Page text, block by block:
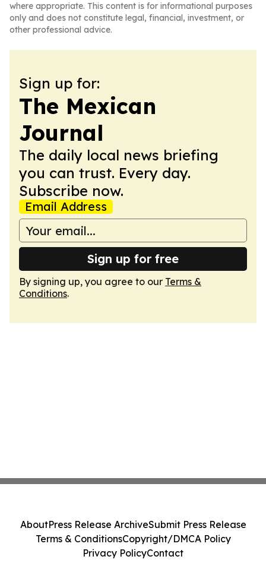
where appropriate. This content is for informational purposes
only and does not constitute legal, financial, investment, or
other professional advice.
Sign up for:
The Mexican
Journal
The daily local news briefing
you can trust. Every day.
Subscribe now.
Email Address
Sign up for free
By signing up, you agree to our Terms &
Conditions.
AboutPress Release ArchiveSubmit Press Release
Terms & ConditionsCopyright/DMCA Policy
Privacy PolicyContact